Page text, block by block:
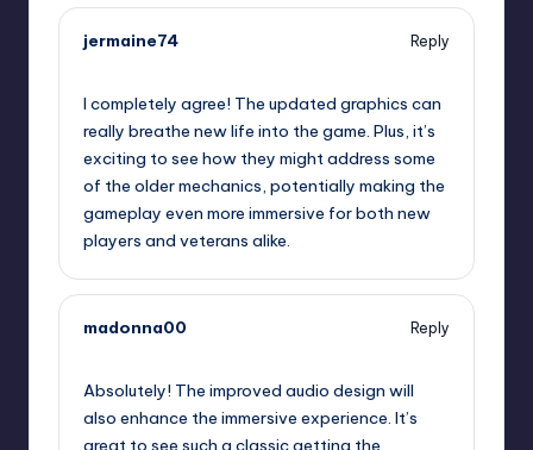
jermaine74
Reply
I completely agree! The updated graphics can
really breathe new life into the game. Plus, it’s
exciting to see how they might address some
of the older mechanics, potentially making the
gameplay even more immersive for both new
players and veterans alike.
madonna00
Reply
Absolutely! The improved audio design will
also enhance the immersive experience. It’s
great to see such a classic getting the